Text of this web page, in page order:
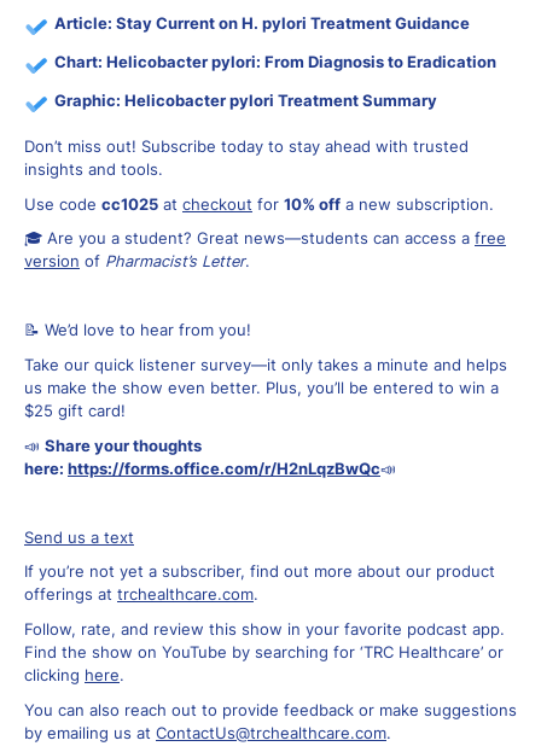
Article: Stay Current on H. pylori Treatment Guidance
Chart: Helicobacter pylori: From Diagnosis to Eradication
Graphic: Helicobacter pylori Treatment Summary
Don’t miss out! Subscribe today to stay ahead with trusted
insights and tools.
Use code cc1025 at checkout for 10% off a new subscription.
🎓 Are you a student? Great news—students can access a free
version of Pharmacist’s Letter.
📝 We’d love to hear from you!
Take our quick listener survey—it only takes a minute and helps
us make the show even better. Plus, you’ll be entered to win a
$25 gift card!
📣 Share your thoughts
here: https://forms.office.com/r/H2nLqzBwQc📣
Send us a text
If you’re not yet a subscriber, find out more about our product
offerings at trchealthcare.com.
Follow, rate, and review this show in your favorite podcast app.
Find the show on YouTube by searching for ‘TRC Healthcare’ or
clicking here.
You can also reach out to provide feedback or make suggestions
by emailing us at ContactUs@trchealthcare.com.